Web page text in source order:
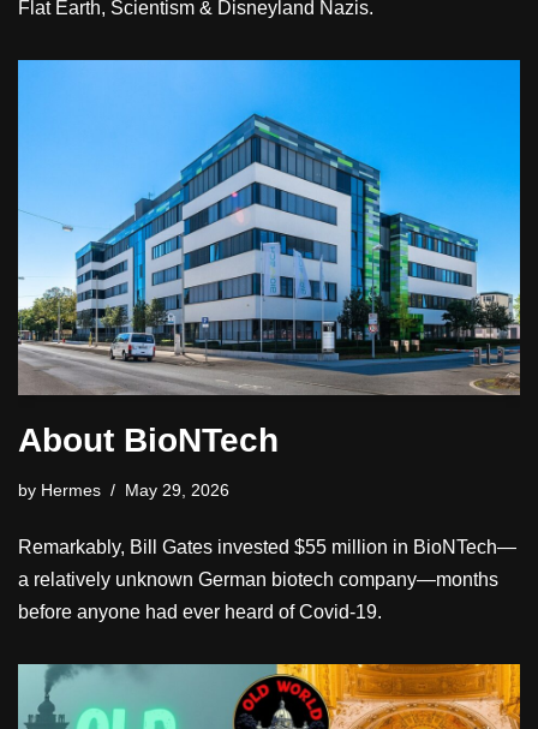
Flat Earth, Scientism & Disneyland Nazis.
About BioNTech
by Hermes May 29, 2026
Remarkably, Bill Gates invested $55 million in BioNTech—
a relatively unknown German biotech company—months
before anyone had ever heard of Covid-19.